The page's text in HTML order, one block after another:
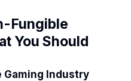
Fungible
You Should
Gaming Industry